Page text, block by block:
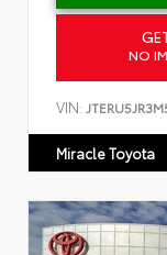
NO
VIN:
Miracle Toyota